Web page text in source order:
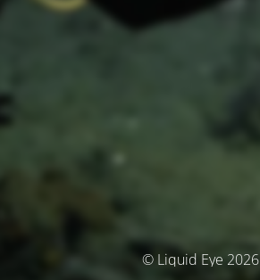
© Liquid Eye 2026